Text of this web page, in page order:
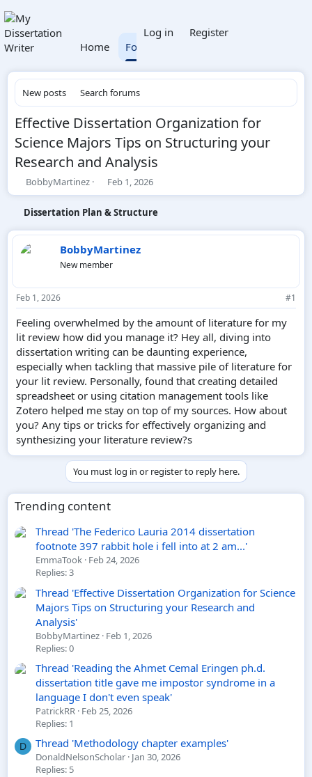
Home Forums
Log in
Register
New posts Search forums
Effective Dissertation Organization for
Science Majors Tips on Structuring your
Research and Analysis
T
h
e
a
d
s
r
t
e
BobbyMartinez
S
t
r
t
a
t
Feb 1, 2026
Dissertation Plan & Structure
BobbyMartinez
New member
Feb 1, 2026 #1
Feeling overwhelmed by the amount of literature for my
lit review how did you manage it? Hey all, diving into
dissertation writing can be daunting experience,
especially when tackling that massive pile of literature for
your lit review. Personally, found that creating detailed
spreadsheet or using citation management tools like
Zotero helped me stay on top of my sources. How about
you? Any tips or tricks for effectively organizing and
synthesizing your literature review?s
You must log in or register to reply here.
Trending content
Thread 'The Federico Lauria 2014 dissertation
footnote 397 rabbit hole i fell into at 2 am...'
EmmaTook Feb 24, 2026
Replies: 3
Thread 'Effective Dissertation Organization for Science
Majors Tips on Structuring your Research and
Analysis'
BobbyMartinez Feb 1, 2026
Replies: 0
Thread 'Reading the Ahmet Cemal Eringen ph.d.
dissertation title gave me impostor syndrome in a
language I don't even speak'
PatrickRR Feb 25, 2026
Replies: 1
D Thread 'Methodology chapter examples'
DonaldNelsonScholar Jan 30, 2026
Replies: 5